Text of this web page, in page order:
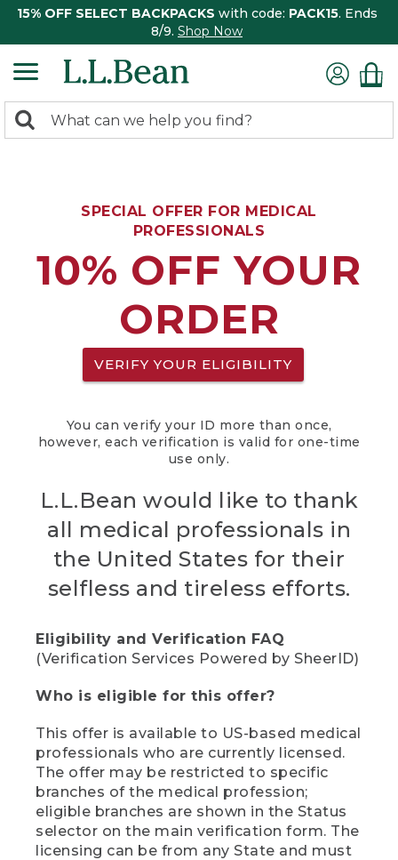
15% OFF SELECT BACKPACKS with code: PACK15. Ends
8/9. Shop Now
search
Search:
SPECIAL OFFER FOR MEDICAL
PROFESSIONALS
10% OFF YOUR
ORDER
VERIFY YOUR ELIGIBILITY
You can verify your ID more than once,
however, each verification is valid for one-time
use only.
L.L.Bean would like to thank
all medical professionals in
the United States for their
selfless and tireless efforts.
Eligibility and Verification FAQ
(Verification Services Powered by SheerID)
Who is eligible for this offer?
This offer is available to US-based medical
professionals who are currently licensed.
The offer may be restricted to specific
branches of the medical profession;
eligible branches are shown in the Status
selector on the main verification form. The
licensing can be from any State and must